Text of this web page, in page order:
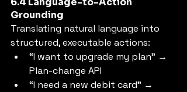
Grounding
Translating natural language into
structured, executable actions:
“I want to upgrade my plan” →
Plan-change API
“I need a new debit card” →